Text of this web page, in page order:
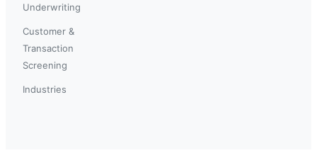
Underwriting
Customer &
Transaction
Screening
Industries